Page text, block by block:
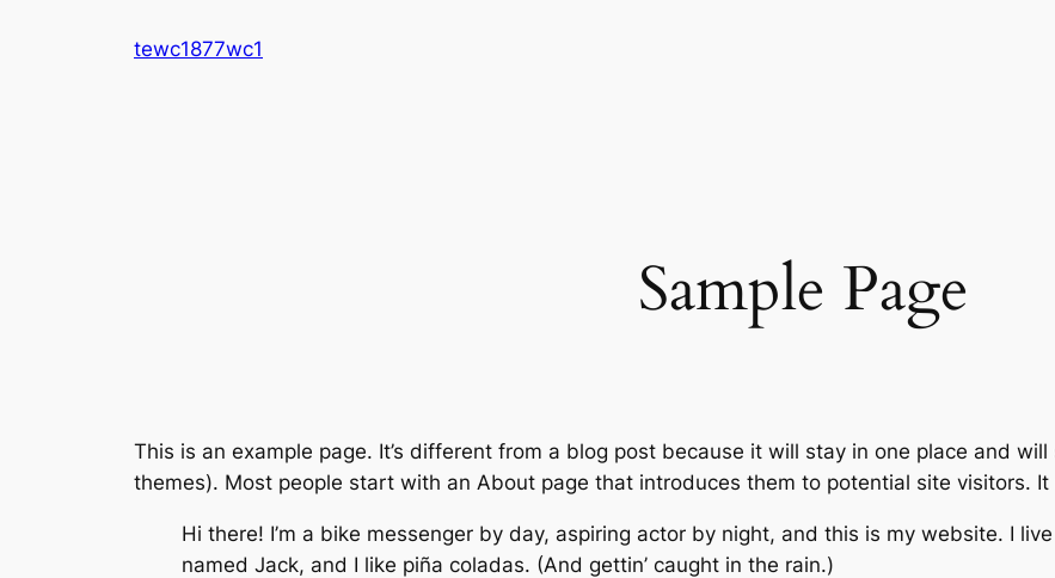
tewc1877wc1
Sample Page
This is an example page. It’s different from a blog post because it will stay in one place and
themes). Most people start with an About page that introduces them to potential site visitors.
Hi there! I’m a bike messenger by day, aspiring actor by night, and this is my website. I
named Jack, and I like piña coladas. (And gettin’ caught in the rain.)